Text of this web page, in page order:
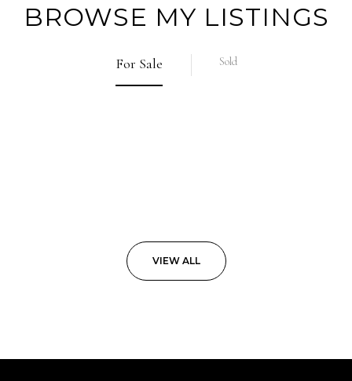
BROWSE MY LISTINGS
For Sale Sold
VIEW ALL